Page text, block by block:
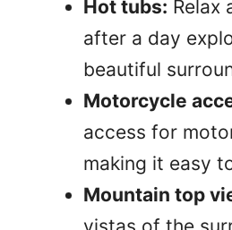
Hot tubs: Relax
after a day
beautiful
Motorcycle
access for
making it easy
Mountain top